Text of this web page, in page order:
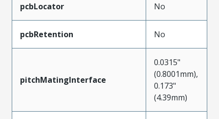
pcbLocator No
pcbRetention No
pitchMatingInterface
0.0315"
(0.8001mm),
0.173"
(4.39mm)